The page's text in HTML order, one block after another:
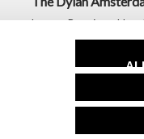
Luxury Boutique